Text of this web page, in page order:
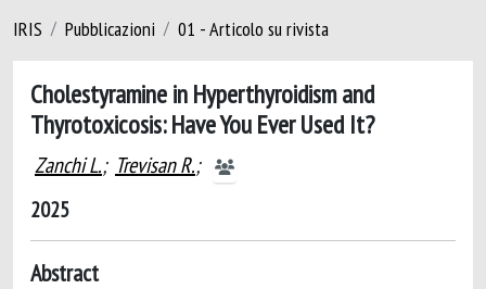
IRIS Pubblicazioni 01 - Articolo su rivista
Cholestyramine in Hyperthyroidism and
Thyrotoxicosis: Have You Ever Used It?
Zanchi L.; Trevisan R.;
2025
Abstract